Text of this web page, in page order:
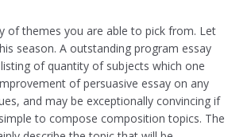
of themes you are able to pick from. Let
season. A outstanding program essay
of quantity of subjects which one
of persuasive essay on any
and may be exceptionally convincing if
to compose composition topics. The